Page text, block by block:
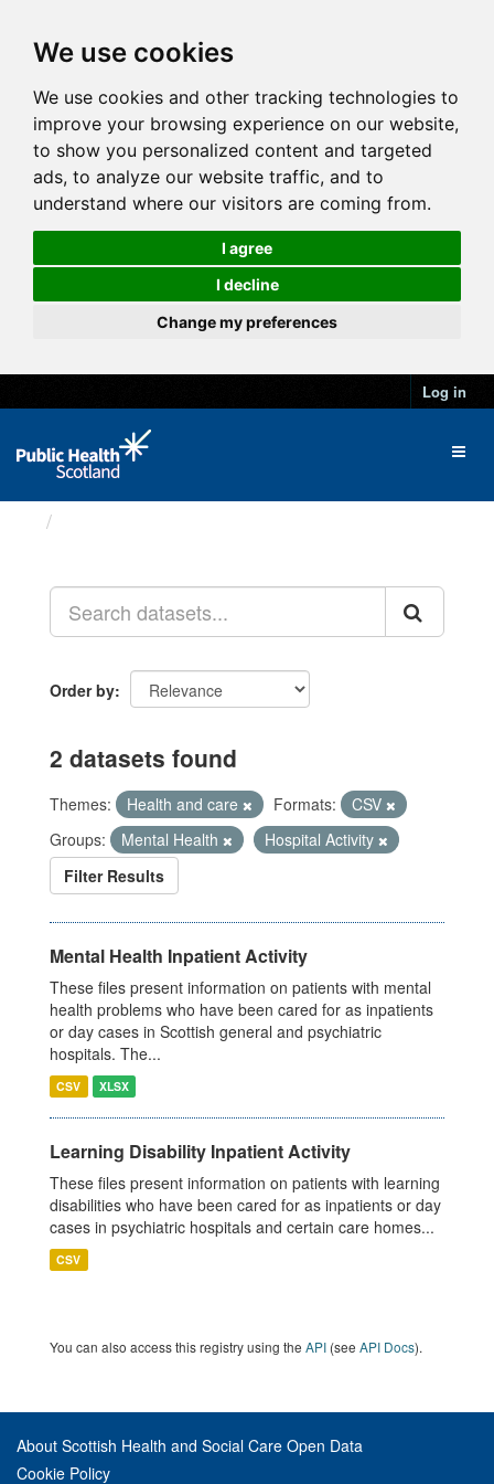
We use cookies
We use cookies and other tracking technologies to
improve your browsing experience on our website,
to show you personalized content and targeted
ads, to analyze our website traffic, and to
understand where our visitors are coming from.
I agree
I decline
Change my preferences
Log in
Order by
2 datasets found
Themes: Health and care Formats:
CSV
Groups:
Mental Health
Hospital Activity
Filter Results
Mental Health Inpatient Activity
These files present information on patients with mental
health problems who have been cared for as inpatients
or day cases in Scottish general and psychiatric
hospitals. The...
CSV XLSX
Learning Disability Inpatient Activity
These files present information on patients with learning
disabilities who have been cared for as inpatients or day
cases in psychiatric hospitals and certain care homes...
CSV
You can also access this registry using the API (see API Docs).
About Scottish Health and Social Care Open Data
Cookie Policy